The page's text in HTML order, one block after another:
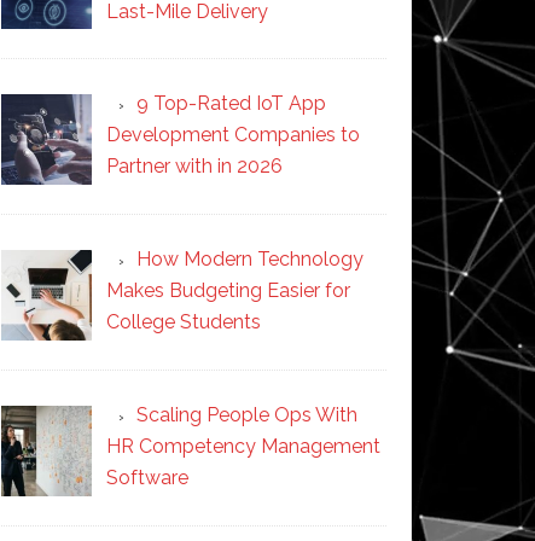
Last-Mile Delivery
9 Top-Rated IoT App
Development Companies to
Partner with in 2026
How Modern Technology
Makes Budgeting Easier for
College Students
Scaling People Ops With
HR Competency Management
Software